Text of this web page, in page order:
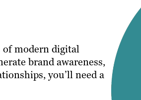
of modern digital
brand awareness,
you’ll need a